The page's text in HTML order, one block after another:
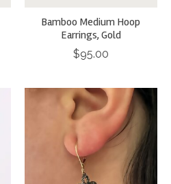
Bamboo Medium Hoop
Earrings, Gold
$95.00